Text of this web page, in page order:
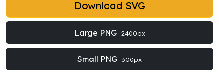
Download SVG
Large PNG 2400px
Small PNG 300px